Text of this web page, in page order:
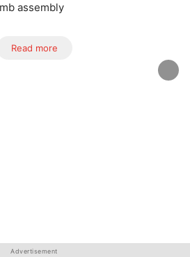
assembly
Read more
Advertisement
Advertisement
Advertisement
Advertisement
Advertisement
Advertisement
Advertisement
Advertisement
Advertisement
Advertisement
Advertisement